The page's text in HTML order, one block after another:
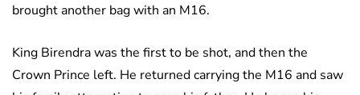
brought another bag with an M16.
King Birendra was the first to be shot, and then the
Crown Prince left. He returned carrying the M16 and saw